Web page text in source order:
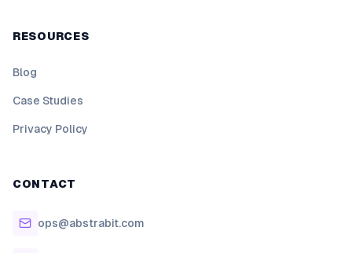
RESOURCES
Blog
Case Studies
Privacy Policy
CONTACT
ops@abstrabit.com